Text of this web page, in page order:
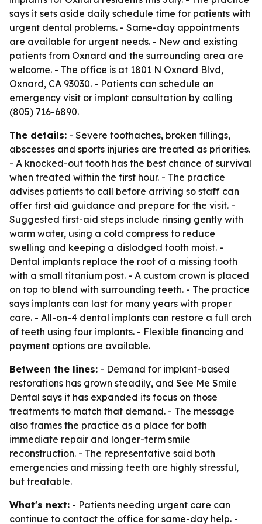
says it sets aside daily schedule time for patients with
urgent dental problems. - Same-day appointments
are available for urgent needs. - New and existing
patients from Oxnard and the surrounding area are
welcome. - The office is at 1801 N Oxnard Blvd,
Oxnard, CA 93030. - Patients can schedule an
emergency visit or implant consultation by calling
(805) 716-6890.
The details: - Severe toothaches, broken fillings,
abscesses and sports injuries are treated as priorities.
- A knocked-out tooth has the best chance of survival
when treated within the first hour. - The practice
advises patients to call before arriving so staff can
offer first aid guidance and prepare for the visit. -
Suggested first-aid steps include rinsing gently with
warm water, using a cold compress to reduce
swelling and keeping a dislodged tooth moist. -
Dental implants replace the root of a missing tooth
with a small titanium post. - A custom crown is placed
on top to blend with surrounding teeth. - The practice
says implants can last for many years with proper
care. - All-on-4 dental implants can restore a full arch
of teeth using four implants. - Flexible financing and
payment options are available.
Between the lines: - Demand for implant-based
restorations has grown steadily, and See Me Smile
Dental says it has expanded its focus on those
treatments to match that demand. - The message
also frames the practice as a place for both
immediate repair and longer-term smile
reconstruction. - The representative said both
emergencies and missing teeth are highly stressful,
but treatable.
What's next: - Patients needing urgent care can
continue to contact the office for same-day help. -